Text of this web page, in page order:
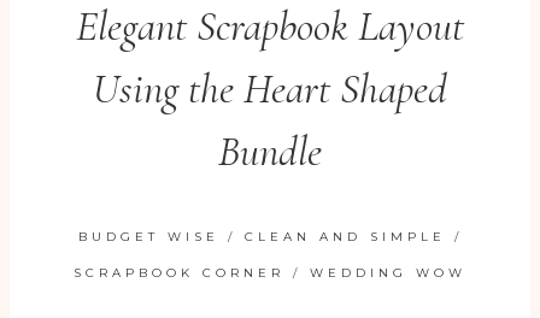
Elegant Scrapbook Layout
Using the Heart Shaped
Bundle
BUDGET WISE / CLEAN AND SIMPLE /
SCRAPBOOK CORNER / WEDDING WOW